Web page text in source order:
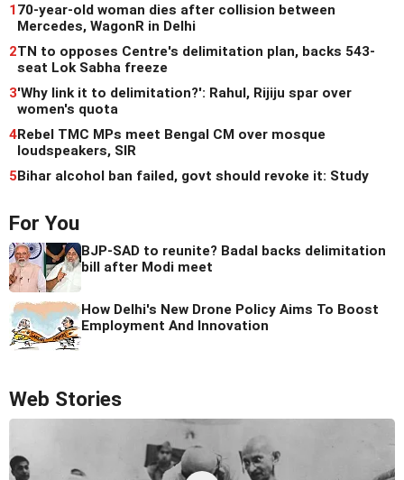
170-year-old woman dies after collision between
Mercedes, WagonR in Delhi
2TN to opposes Centre's delimitation plan, backs 543-
seat Lok Sabha freeze
3'Why link it to delimitation?': Rahul, Rijiju spar over
women's quota
4Rebel TMC MPs meet Bengal CM over mosque
loudspeakers, SIR
5Bihar alcohol ban failed, govt should revoke it: Study
For You
BJP-SAD to reunite? Badal backs delimitation
bill after Modi meet
How Delhi's New Drone Policy Aims To Boost
Employment And Innovation
Web Stories